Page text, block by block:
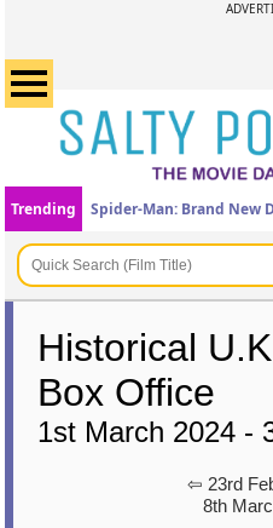
Trending Spider-Man: Brand New
Historical
Box Office
1st March 2024 -
⇦ 23rd
8th